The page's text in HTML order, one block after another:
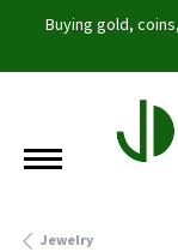
Buying gold,
Jewelry